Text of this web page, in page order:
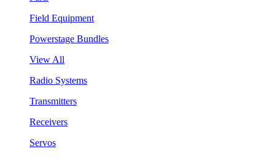
Field Equipment
Powerstage Bundles
View All
Radio Systems
Transmitters
Receivers
Servos